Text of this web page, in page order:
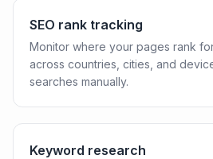
SEO rank tracking
Monitor where your pages rank
across countries, cities, and
searches manually.
Keyword research